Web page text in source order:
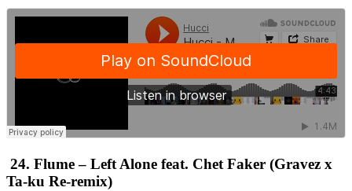
24. Flume – Left Alone feat. Chet Faker (Gravez x
Ta-ku Re-remix)